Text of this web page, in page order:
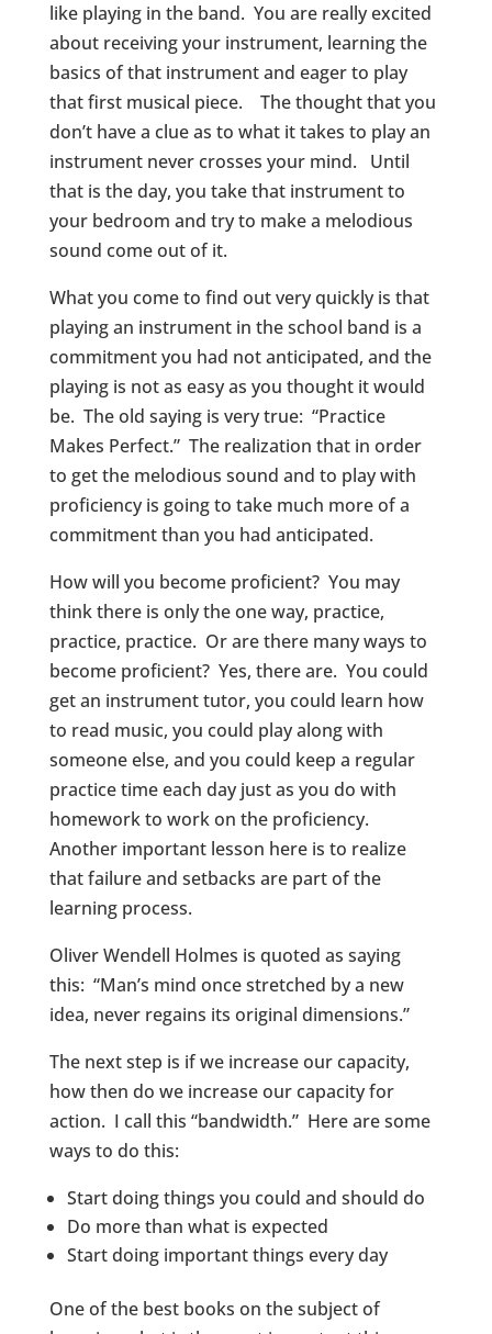
like playing in the band. You are really excited
about receiving your instrument, learning the
basics of that instrument and eager to play
that first musical piece. The thought that you
don’t have a clue as to what it takes to play an
instrument never crosses your mind. Until
that is the day, you take that instrument to
your bedroom and try to make a melodious
sound come out of it.
What you come to find out very quickly is that
playing an instrument in the school band is a
commitment you had not anticipated, and the
playing is not as easy as you thought it would
be. The old saying is very true: “Practice
Makes Perfect.” The realization that in order
to get the melodious sound and to play with
proficiency is going to take much more of a
commitment than you had anticipated.
How will you become proficient? You may
think there is only the one way, practice,
practice, practice. Or are there many ways to
become proficient? Yes, there are. You could
get an instrument tutor, you could learn how
to read music, you could play along with
someone else, and you could keep a regular
practice time each day just as you do with
homework to work on the proficiency.
Another important lesson here is to realize
that failure and setbacks are part of the
learning process.
Oliver Wendell Holmes is quoted as saying
this: “Man’s mind once stretched by a new
idea, never regains its original dimensions.”
The next step is if we increase our capacity,
how then do we increase our capacity for
action. I call this “bandwidth.” Here are some
ways to do this:
Start doing things you could and should do
Do more than what is expected
Start doing important things every day
One of the best books on the subject of